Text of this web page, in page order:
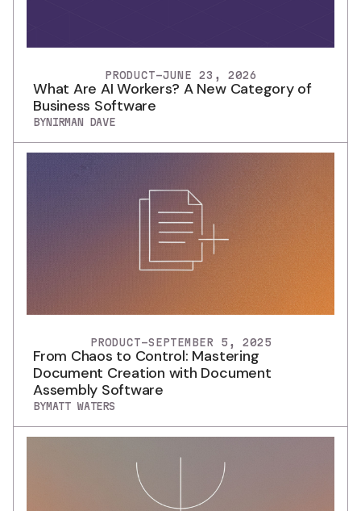
PRODUCT-JUNE 23, 2026
What Are AI Workers? A New Category of
Business Software
BYNIRMAN DAVE
PRODUCT-SEPTEMBER 5, 2025
From Chaos to Control: Mastering
Document Creation with Document
Assembly Software
BYMATT WATERS